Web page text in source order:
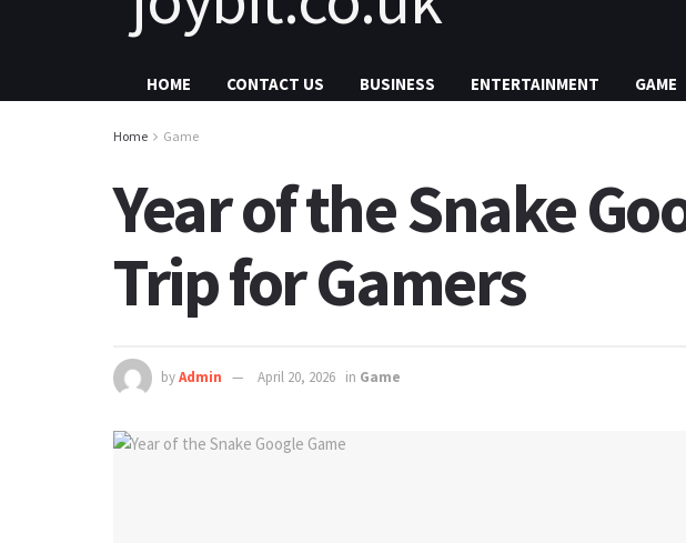
HOME CONTACT US BUSINESS ENTERTAINMENT GAME
Home Game
Year of the Snake
Trip for Gamers
byAdmin April 20, 2026 in Game